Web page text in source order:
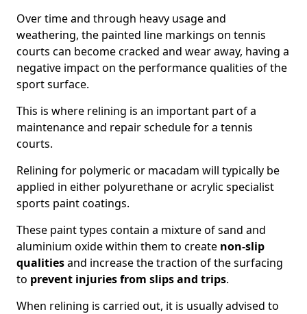
Over time and through heavy usage and
weathering, the painted line markings on tennis
courts can become cracked and wear away, having a
negative impact on the performance qualities of the
sport surface.
This is where relining is an important part of a
maintenance and repair schedule for a tennis
courts.
Relining for polymeric or macadam will typically be
applied in either polyurethane or acrylic specialist
sports paint coatings.
These paint types contain a mixture of sand and
aluminium oxide within them to create non-slip
qualitiesand increase the traction of the surfacing
to prevent injuries from slips and trips.
When relining is carried out, it is usually advised to